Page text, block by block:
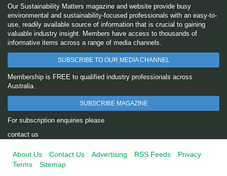
Our Sustainability Matters magazine and website provide busy
environmental and sustainability-focused professionals with an easy-to-
use, readily available source of information that is crucial to gaining
valuable industry insight. Members have access to thousands of
informative items across a range of media channels.
SUBSCRIBE TO OUR MEDIA CHANNEL
Membership is FREE to qualified industry professionals across
Australia.
SUBSCRIBE MAGAZINE
For subscription enquiries please
contact us
About Us Contact Us Advertising RSS Feeds
Privacy
Terms
Sitemap